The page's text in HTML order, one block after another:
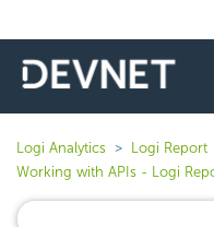
Logi Analytics Logi Report
Working with APIs - Logi